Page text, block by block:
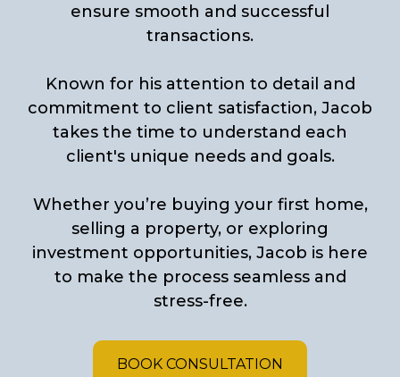
ensure smooth and successful
transactions.
Known for his attention to detail and
commitment to client satisfaction, Jacob
takes the time to understand each
client's unique needs and goals.
Whether you’re buying your first home,
selling a property, or exploring
investment opportunities, Jacob is here
to make the process seamless and
stress-free.
BOOK CONSULTATION